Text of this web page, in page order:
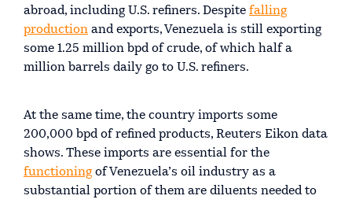
abroad, including U.S. refiners. Despite falling
production and exports, Venezuela is still exporting
some 1.25 million bpd of crude, of which half a
million barrels daily go to U.S. refiners.
At the same time, the country imports some
200,000 bpd of refined products, Reuters Eikon data
shows. These imports are essential for the
functioning of Venezuela’s oil industry as a
substantial portion of them are diluents needed to